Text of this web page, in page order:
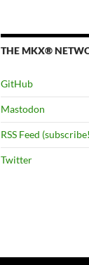
THE MKX®
GitHub
Mastodon
RSS Feed
Twitter